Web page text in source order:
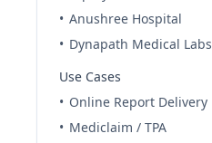
• Anushree Hospital
• Dynapath Medical Labs
Use Cases
• Online Report Delivery
• Mediclaim / TPA